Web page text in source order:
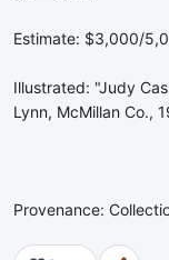
Estimate: $3,000/
Illustrated: "Judy
Lynn, McMillan Co.,
Provenance: